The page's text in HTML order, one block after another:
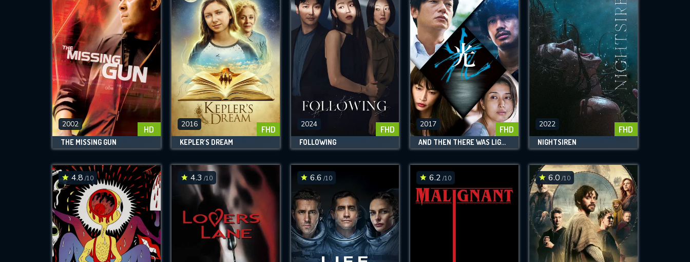
2002 HD
THE MISSING GUN
2016 FHD
KEPLER'S DREAM
2024 FHD
FOLLOWING
2017 FHD
AND THEN THERE WAS LIGHT
2022 FHD
NIGHTSIREN
4.8 /10 4.3 /10 6.6 /10 6.2 /10 6.0 /10
CONTACT US
Please fill all fields.